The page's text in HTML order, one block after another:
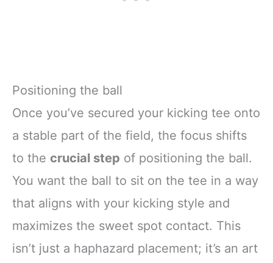
Positioning the ball
Once you’ve secured your kicking tee onto
a stable part of the field, the focus shifts
to the crucial step of positioning the ball.
You want the ball to sit on the tee in a way
that aligns with your kicking style and
maximizes the sweet spot contact. This
isn’t just a haphazard placement; it’s an art